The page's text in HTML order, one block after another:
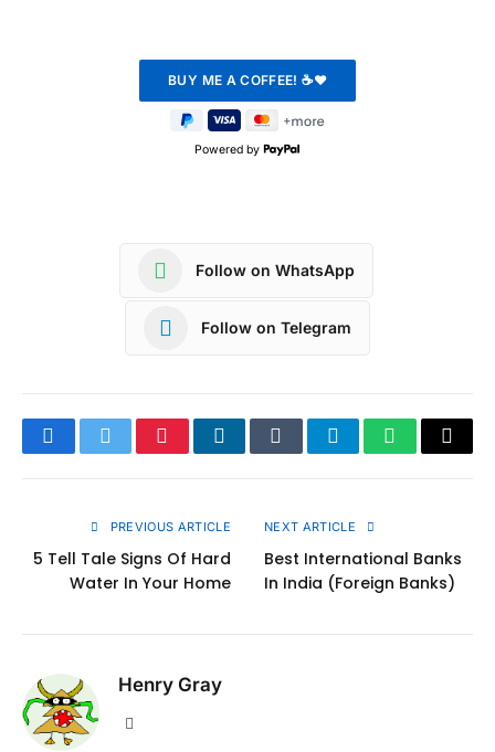
Powered by
Follow on WhatsApp
Follow on Telegram
FacebookTwitterPinterestLinkedInTumblrTelegramWhatsApp
Copy
PREVIOUS ARTICLE
5 Tell Tale Signs Of Hard
Water In Your Home
NEXT ARTICLE
Best International Banks
In India (Foreign Banks)
Henry Gray